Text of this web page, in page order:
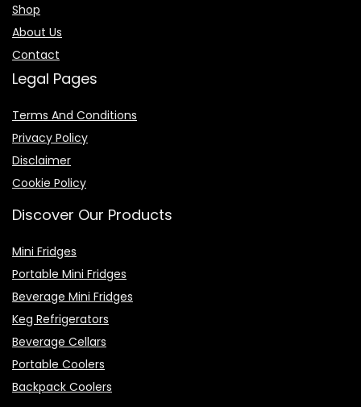
Shop
About Us
Contact
Legal Pages
Terms And Conditions
Privacy Policy
Disclaimer
Cookie Policy
Discover Our Products
Mini Fridges
Portable Mini Fridges
Beverage Mini Fridges
Keg Refrigerators
Beverage Cellars
Portable Coolers
Backpack Coolers